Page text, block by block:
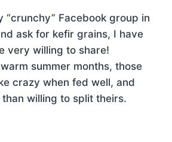
“crunchy” Facebook group in
ask for kefir grains, I have
very willing to share!
summer months, those
crazy when fed well, and
willing to split theirs.